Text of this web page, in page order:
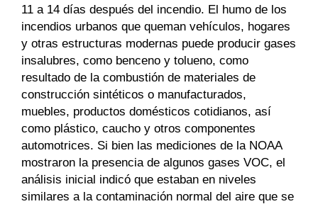
11 a 14 días después del incendio. El humo de los
incendios urbanos que queman vehículos, hogares
y otras estructuras modernas puede producir gases
insalubres, como benceno y tolueno, como
resultado de la combustión de materiales de
construcción sintéticos o manufacturados,
muebles, productos domésticos cotidianos, así
como plástico, caucho y otros componentes
automotrices. Si bien las mediciones de la NOAA
mostraron la presencia de algunos gases VOC, el
análisis inicial indicó que estaban en niveles
similares a la contaminación normal del aire que se